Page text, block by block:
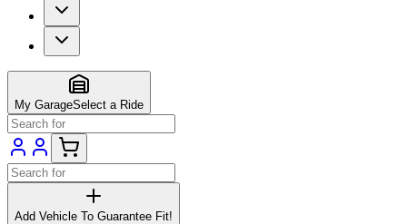
My GarageSelect a Ride
Add Vehicle To Guarantee Fit!